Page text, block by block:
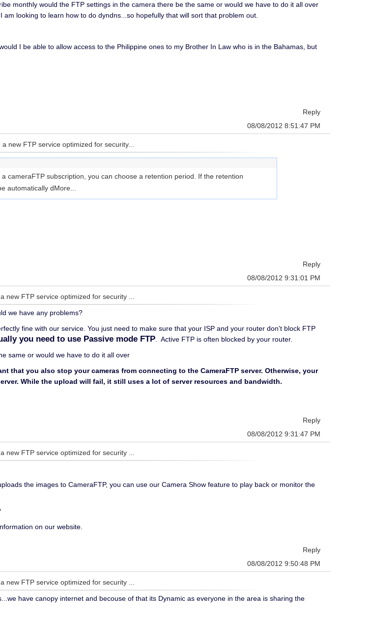
monthly would the FTP settings in the camera there be the same or would we have to do it all over
looking to learn how to do dyndns...so hopefully that will sort that problem out.
I be able to allow access to the Philippine ones to my Brother In Law who is in the Bahamas, but
Reply
08/08/2012 8:51:47 PM
new FTP service optimized for security...
cameraFTP subscription, you can choose a retention period. If the retention
automatically dMore...
Reply
08/08/2012 9:31:01 PM
new FTP service optimized for security ...
we have any problems?
fine with our service. You just need to make sure that your ISP and your router don't block FTP
you need to use Passive mode FTP . Active FTP is often blocked by your router.
same or would we have to do it all over
that you also stop your cameras from connecting to the CameraFTP server. Otherwise, your
While the upload will fail, it still uses a lot of server resources and bandwidth.
Reply
08/08/2012 9:31:47 PM
new FTP service optimized for security ...
the images to CameraFTP, you can use our Camera Show feature to play back or monitor the
on our website.
Reply
08/08/2012 9:50:48 PM
new FTP service optimized for security ...
have canopy internet and becouse of that its Dynamic as everyone in the area is sharing the